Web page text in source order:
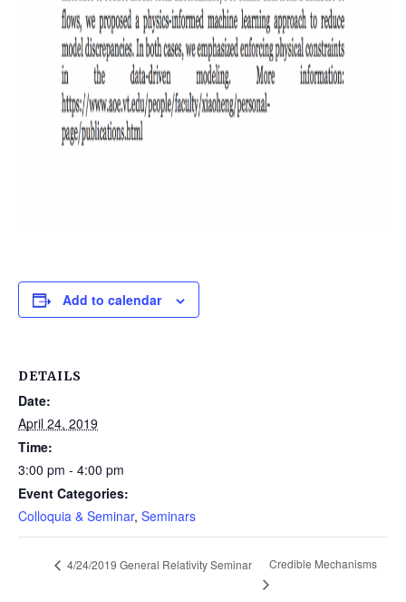
Add to calendar
DETAILS
Date:
April 24, 2019
Time:
3:00 pm - 4:00 pm
Event Categories:
Colloquia & Seminar, Seminars
4/24/2019 General Relativity Seminar Credible Mechanisms